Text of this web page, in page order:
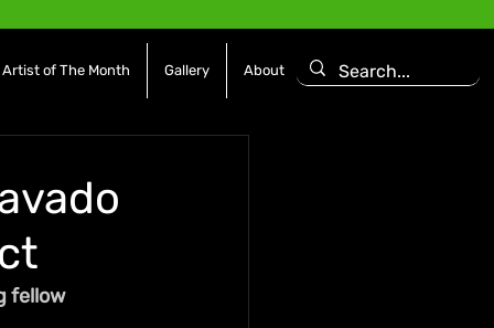
Artist of The Month Gallery About
fellow